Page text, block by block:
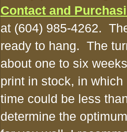
Contact and
at (604) 985-4262.
ready to hang. The
about one to six
print in stock, in
time could be less
determine the